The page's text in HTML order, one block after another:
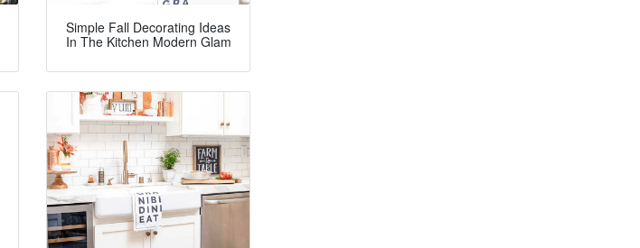
Simple Fall Decorating Ideas
In The Kitchen Modern Glam